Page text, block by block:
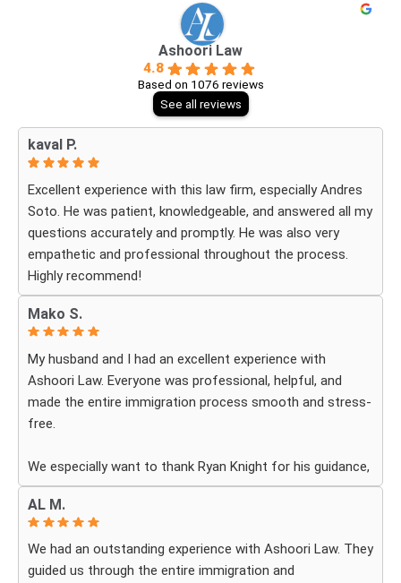
Ashoori Law
4.8
Based on 1076 reviews
See all reviews
kaval P.
Excellent experience with this law firm, especially Andres
Soto. He was patient, knowledgeable, and answered all my
questions accurately and promptly. He was also very
empathetic and professional throughout the process.
Highly recommend!
Mako S.
My husband and I had an excellent experience with
Ashoori Law. Everyone was professional, helpful, and
made the entire immigration process smooth and stress-
free.
We especially want to thank Ryan Knight for his guidance,
patience, and dedication throughout our case. Thanks to
his help, my green card was approved, and we couldn’t be
more grateful.
We highly recommend Ashoori Law to anyone looking for
AL M.
We had an outstanding experience with Ashoori Law. They
guided us through the entire immigration and